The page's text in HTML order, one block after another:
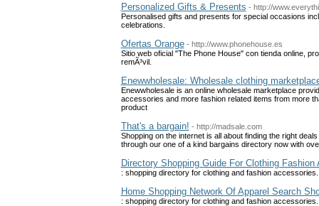
Personalized Gifts & Presents - http://
Personalised gifts and presents for special occasions
celebrations.
Ofertas Orange - http://www.phonehouse.es
Sitio web oficial "The Phone House" con tienda online,
remÃ³vil.
Enewwholesale: Wholesale clothing
Enewwholesale is an online wholesale marketplace
accessories and more fashion related items from more
product
That's a bargain! - http://madsale.com
Shopping on the internet is all about finding the right
through our one of a kind bargains directory now with
Directory Shopping Guide For Clothing Fashion
: shopping directory for clothing and fashion
Home Shopping Network Of Apparel Search
: shopping directory for clothing and fashion